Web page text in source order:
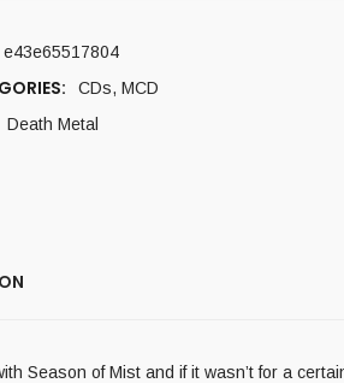
e43e65517804
CDs, MCD
Death Metal
Season of Mist and if it wasn’t for a